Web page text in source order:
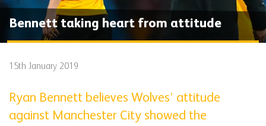
Bennett taking heart from attitude
15th January 2019
Ryan Bennett believes Wolves’ attitude
against Manchester City showed the